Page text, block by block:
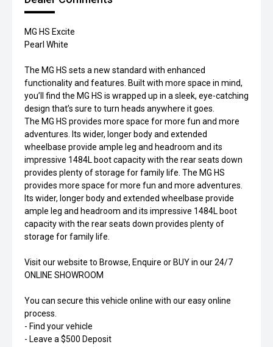
MG HS Excite
Pearl White
The MG HS sets a new standard with enhanced
functionality and features. Built with more space in mind,
you’ll find the MG HS is wrapped up in a sleek, eye-catching
design that’s sure to turn heads anywhere it goes.
The MG HS provides more space for more fun and more
adventures. Its wider, longer body and extended
wheelbase provide ample leg and headroom and its
impressive 1484L boot capacity with the rear seats down
provides plenty of storage for family life. The MG HS
provides more space for more fun and more adventures.
Its wider, longer body and extended wheelbase provide
ample leg and headroom and its impressive 1484L boot
capacity with the rear seats down provides plenty of
storage for family life.
Visit our website to Browse, Enquire or BUY in our 24/7
ONLINE SHOWROOM
You can secure this vehicle online with our easy online
process.
- Find your vehicle
- Leave a $500 Deposit